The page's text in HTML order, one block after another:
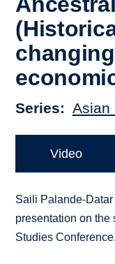
Series Asian
Video
Saili Palande-Datar
presentation on the
Studies Conference.